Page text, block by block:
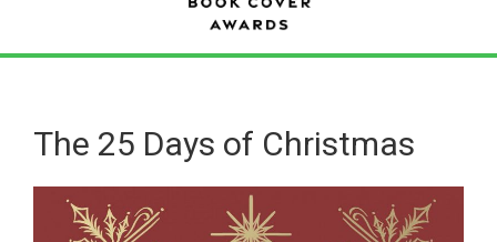
main
content
primary
sidebarThe 25 Days of Christmas